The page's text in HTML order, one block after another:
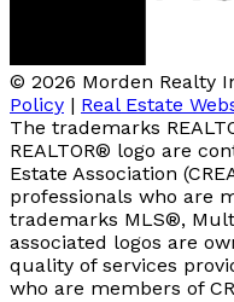
© 2026 Morden Realty
Policy | Real Estate
The trademarks
REALTOR® logo are
Estate Association
professionals who are
trademarks MLS®,
associated logos are
quality of services
who are members of